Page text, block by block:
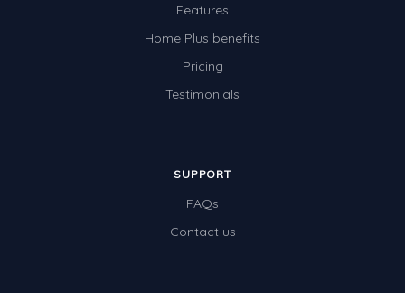
Features
Home Plus benefits
Pricing
Testimonials
SUPPORT
FAQs
Contact us